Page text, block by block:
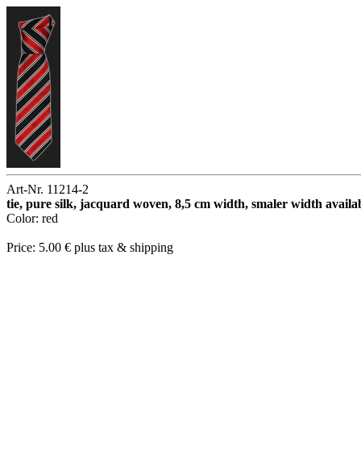
Art-Nr. 11214-2
tie, pure silk, jacquard woven, 8,5 cm width, smaler width
Color: red
Price: 5.00 € plus tax & shipping